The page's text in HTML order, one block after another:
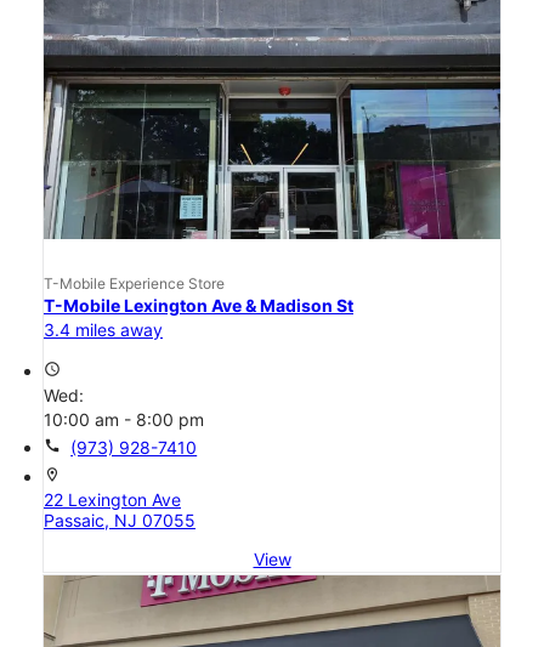
T-Mobile Experience Store
T-Mobile Lexington Ave & Madison St
3.4 miles away
access_time
Wed:
10:00 am - 8:00 pm
call (973) 928-7410
location_on
22 Lexington Ave
Passaic, NJ 07055
View